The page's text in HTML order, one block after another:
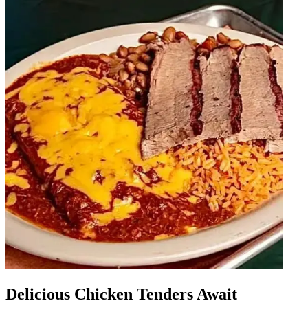
Delicious Chicken Tenders Await